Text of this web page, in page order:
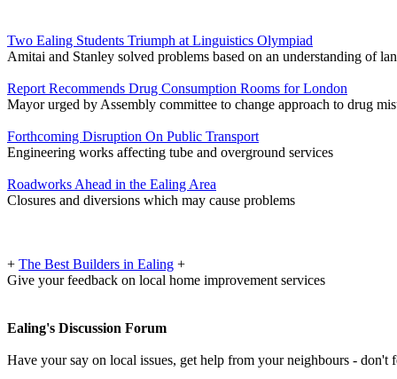
Two Ealing Students Triumph at Linguistics Olympiad
Amitai and Stanley solved problems based on an understanding of
Report Recommends Drug Consumption Rooms for London
Mayor urged by Assembly committee to change approach to drug
Forthcoming Disruption On Public Transport
Engineering works affecting tube and overground services
Roadworks Ahead in the Ealing Area
Closures and diversions which may cause problems
+ The Best Builders in Ealing +
Give your feedback on local home improvement services
Ealing's Discussion Forum
Have your say on local issues, get help from your neighbours - don't